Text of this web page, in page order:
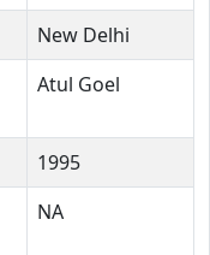
New Delhi
Atul Goel
1995
NA